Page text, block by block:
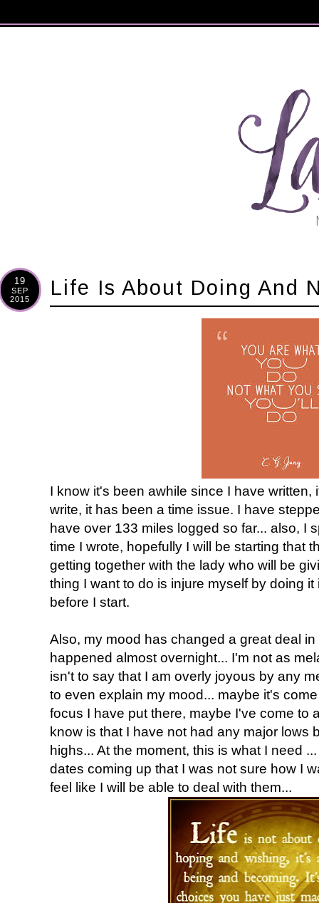
19
SEP
2015
Life Is About Doing And
I know it's been awhile since I have written,
write, it has been a time issue. I have
have over 133 miles logged so far... also, I
time I wrote, hopefully I will be starting that
getting together with the lady who will be
thing I want to do is injure myself by doing
before I start.
Also, my mood has changed a great deal
happened almost overnight... I'm not as
isn't to say that I am overly joyous by any
to even explain my mood... maybe it's
focus I have put there, maybe I've come to
know is that I have not had any major lows
highs... At the moment, this is what I need
dates coming up that I was not sure how I
feel like I will be able to deal with them...